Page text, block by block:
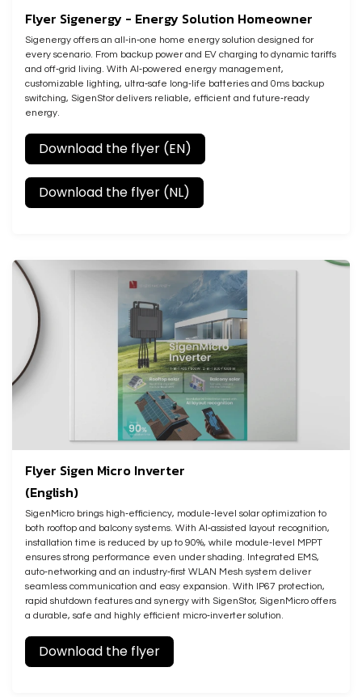
Flyer Sigenergy - Energy Solution Homeowner
Sigenergy offers an all‑in‑one home energy solution designed for
every scenario. From backup power and EV charging to dynamic tariffs
and off‑grid living. With AI‑powered energy management,
customizable lighting, ultra‑safe long‑life batteries and 0ms backup
switching, SigenStor delivers reliable, efficient and future‑ready
energy.
Download the flyer (EN)
Download the flyer (NL)
Flyer Sigen Micro Inverter
(English)
SigenMicro brings high‑efficiency, module‑level solar optimization to
both rooftop and balcony systems. With AI‑assisted layout recognition,
installation time is reduced by up to 90%, while module‑level MPPT
ensures strong performance even under shading. Integrated EMS,
auto‑networking and an industry‑first WLAN Mesh system deliver
seamless communication and easy expansion. With IP67 protection,
rapid shutdown features and synergy with SigenStor, SigenMicro offers
a durable, safe and highly efficient micro‑inverter solution.
Download the flyer